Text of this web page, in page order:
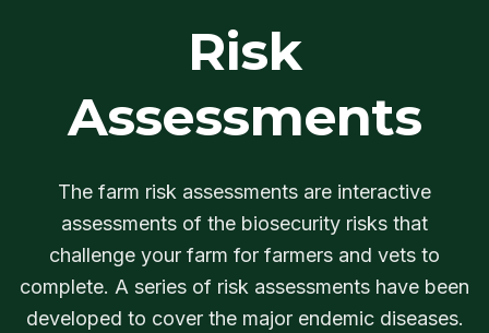
Risk
Assessments
The farm risk assessments are interactive
assessments of the biosecurity risks that
challenge your farm for farmers and vets to
complete. A series of risk assessments have been
developed to cover the major endemic diseases.